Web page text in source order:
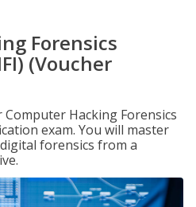
Forensics
(Voucher
Hacking Forensics
exam. You will master
forensics from a